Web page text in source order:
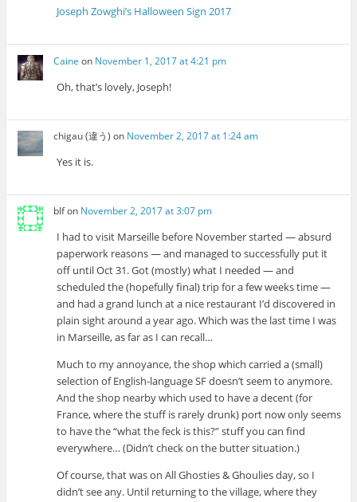
Joseph Zowghi’s Halloween Sign 2017
Caine on November 1, 2017 at 4:21 pm
Oh, that’s lovely, Joseph!
chigau (違う) on November 2, 2017 at 1:24 am
Yes it is.
blfon November 2, 2017 at 3:07 pm
I had to visit Marseille before November started — absurd
paperwork reasons — and managed to successfully put it
off until Oct 31. Got (mostly) what I needed — and
scheduled the (hopefully final) trip for a few weeks time —
and had a grand lunch at a nice restaurant I’d discovered in
plain sight around a year ago. Which was the last time I was
in Marseille, as far as I can recall…
Much to my annoyance, the shop which carried a (small)
selection of English-language SF doesn’t seem to anymore.
And the shop nearby which used to have a decent (for
France, where the stuff is rarely drunk) port now only seems
to have the “what the feck is this?” stuff you can find
everywhere… (Didn’t check on the butter situation.)
Of course, that was on All Ghosties & Ghoulies day, so I
didn’t see any. Until returning to the village, where they